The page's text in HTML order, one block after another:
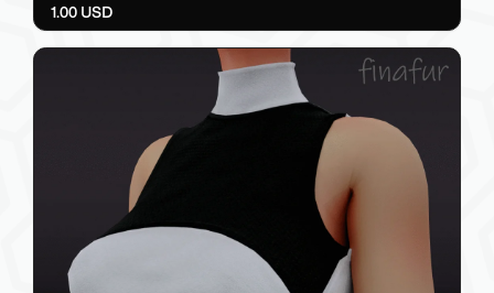
1.00 USD